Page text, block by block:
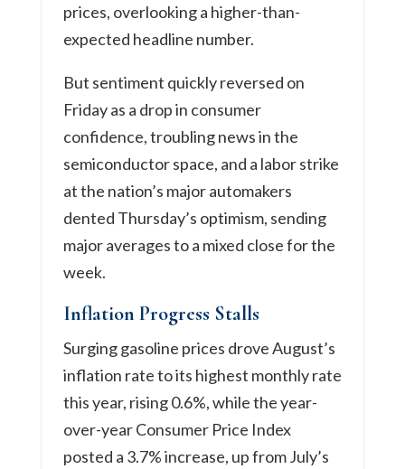
prices, overlooking a higher-than-
expected headline number.
But sentiment quickly reversed on
Friday as a drop in consumer
confidence, troubling news in the
semiconductor space, and a labor strike
at the nation’s major automakers
dented Thursday’s optimism, sending
major averages to a mixed close for the
week.
Inflation Progress Stalls
Surging gasoline prices drove August’s
inflation rate to its highest monthly rate
this year, rising 0.6%, while the year-
over-year Consumer Price Index
posted a 3.7% increase, up from July’s